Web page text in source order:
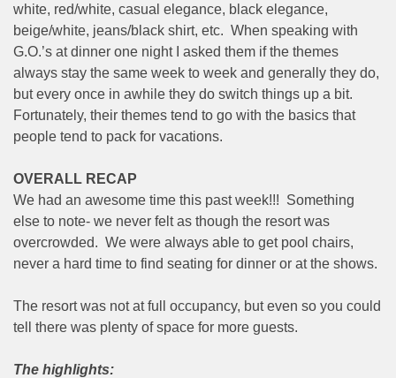
white, red/white, casual elegance, black elegance,
beige/white, jeans/black shirt, etc. When speaking with
G.O.’s at dinner one night I asked them if the themes
always stay the same week to week and generally they do,
but every once in awhile they do switch things up a bit.
Fortunately, their themes tend to go with the basics that
people tend to pack for vacations.
OVERALL RECAP
We had an awesome time this past week!!! Something
else to note- we never felt as though the resort was
overcrowded. We were always able to get pool chairs,
never a hard time to find seating for dinner or at the shows.
The resort was not at full occupancy, but even so you could
tell there was plenty of space for more guests.
The highlights: